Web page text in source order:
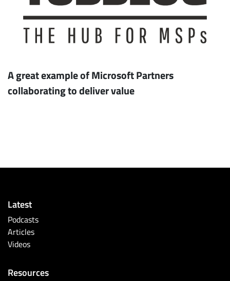
A great example of Microsoft Partners
collaborating to deliver value
Latest
Podcasts
Articles
Videos
Resources